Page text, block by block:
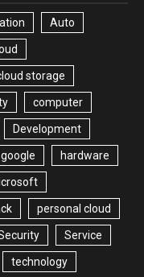
Auto
storage
computer
Development
google hardware
personal cloud
Service
technology